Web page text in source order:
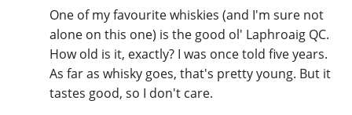
One of my favourite whiskies (and I'm sure not
alone on this one) is the good ol' Laphroaig QC.
How old is it, exactly? I was once told five years.
As far as whisky goes, that's pretty young. But it
tastes good, so I don't care.